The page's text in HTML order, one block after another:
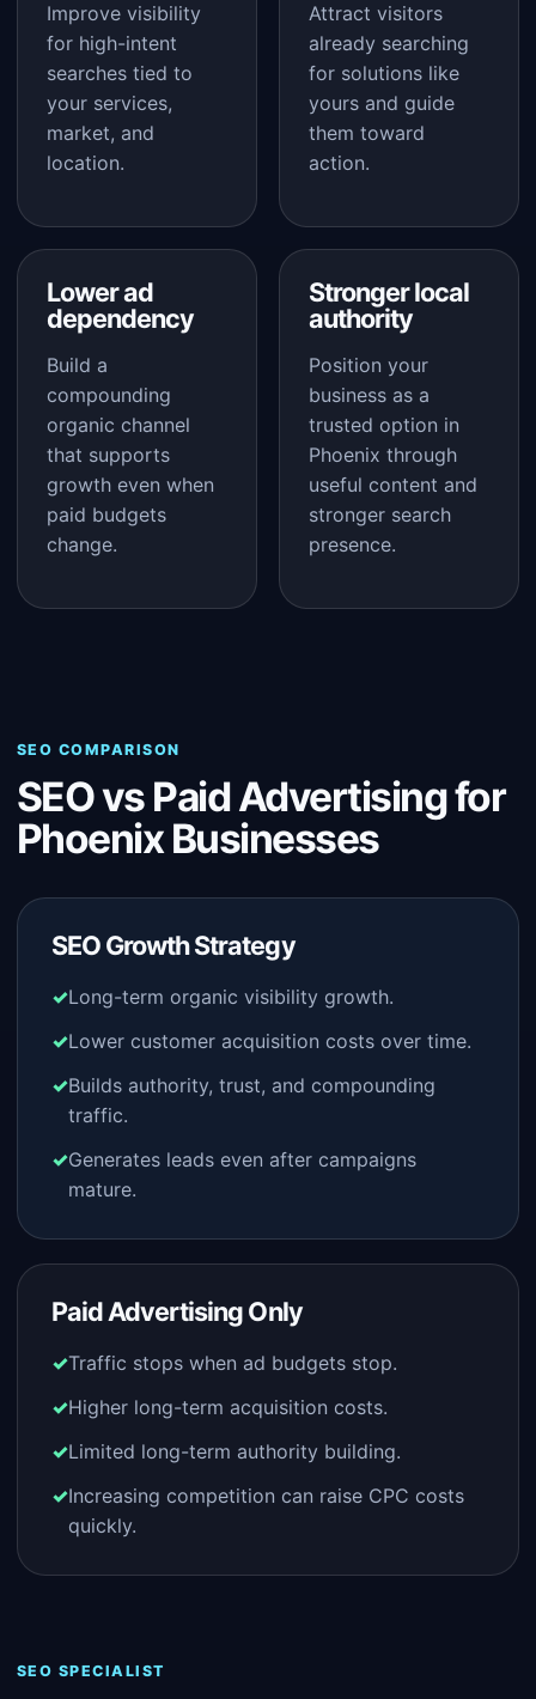
Improve visibility
for high-intent
searches tied to
your services,
market, and
location.
Attract visitors
already searching
for solutions like
yours and guide
them toward
action.
Lower ad
dependency
Build a
compounding
organic channel
that supports
growth even when
paid budgets
change.
Stronger local
authority
Position your
business as a
trusted option in
Phoenix through
useful content and
stronger search
presence.
SEO COMPARISON
SEO vs Paid Advertising for
Phoenix Businesses
SEO Growth Strategy
Long-term organic visibility growth.
Lower customer acquisition costs over time.
Builds authority, trust, and compounding
traffic.
Generates leads even after campaigns
mature.
Paid Advertising Only
Traffic stops when ad budgets stop.
Higher long-term acquisition costs.
Limited long-term authority building.
Increasing competition can raise CPC costs
quickly.
SEO SPECIALIST